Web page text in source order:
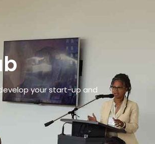
your start-up and